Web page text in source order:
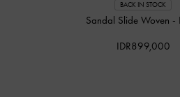
BACK IN STOCK
Sandal Slide Woven -
IDR899,000